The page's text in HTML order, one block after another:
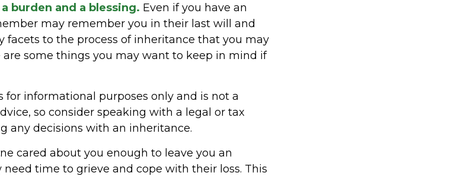
burden and a blessing. Even if you have an
may remember you in their last will and
facets to the process of inheritance that you may
are some things you may want to keep in mind if
for informational purposes only and is not a
so consider speaking with a legal or tax
any decisions with an inheritance.
cared about you enough to leave you an
time to grieve and cope with their loss. This